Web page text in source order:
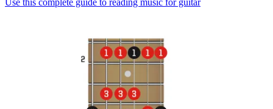
Use this complete guide to reading music for guitar